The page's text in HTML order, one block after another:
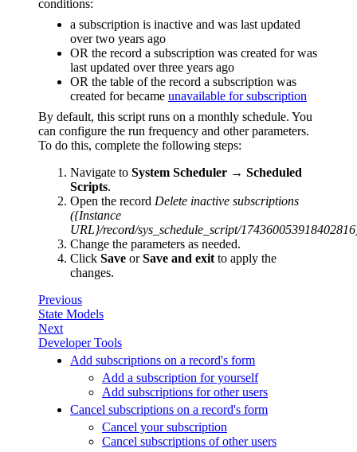
conditions:
a subscription is inactive and was last updated
over two years ago
OR the record a subscription was created for was
last updated over three years ago
OR the table of the record a subscription was
created for became unavailable for subscription
By default, this script runs on a monthly schedule. You
can configure the run frequency and other parameters.
To do this, complete the following steps:
Navigate to System Scheduler → Scheduled
Scripts.
Open the record Delete inactive subscriptions
({Instance
URL}/record/sys_schedule_script/
Change the parameters as needed.
Click Save orSave and exit to apply the
changes.
Previous
State Models
Next
Developer Tools
Add subscriptions on a record's form
Add a subscription for yourself
Add subscriptions for other users
Cancel subscriptions on a record's form
Cancel your subscription
Cancel subscriptions of other users